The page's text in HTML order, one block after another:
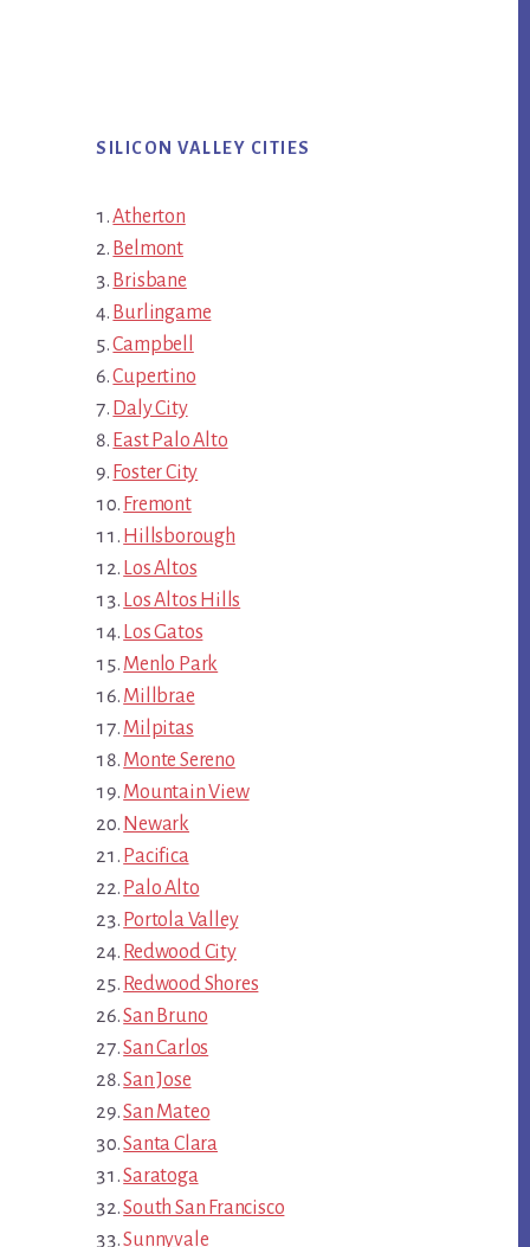
SILICON VALLEY CITIES
Atherton
Belmont
Brisbane
Burlingame
Campbell
Cupertino
Daly City
East Palo Alto
Foster City
Fremont
Hillsborough
Los Altos
Los Altos Hills
Los Gatos
Menlo Park
Millbrae
Milpitas
Monte Sereno
Mountain View
Newark
Pacifica
Palo Alto
Portola Valley
Redwood City
Redwood Shores
San Bruno
San Carlos
San Jose
San Mateo
Santa Clara
Saratoga
South San Francisco
Sunnyvale